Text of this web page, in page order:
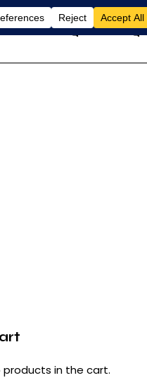
Pages Blog
products in the cart.